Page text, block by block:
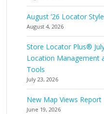
August ’26 Locator
August 4, 2026
Store Locator Plus®
Location Management
Tools
July 23, 2026
New Map Views Report
June 19, 2026